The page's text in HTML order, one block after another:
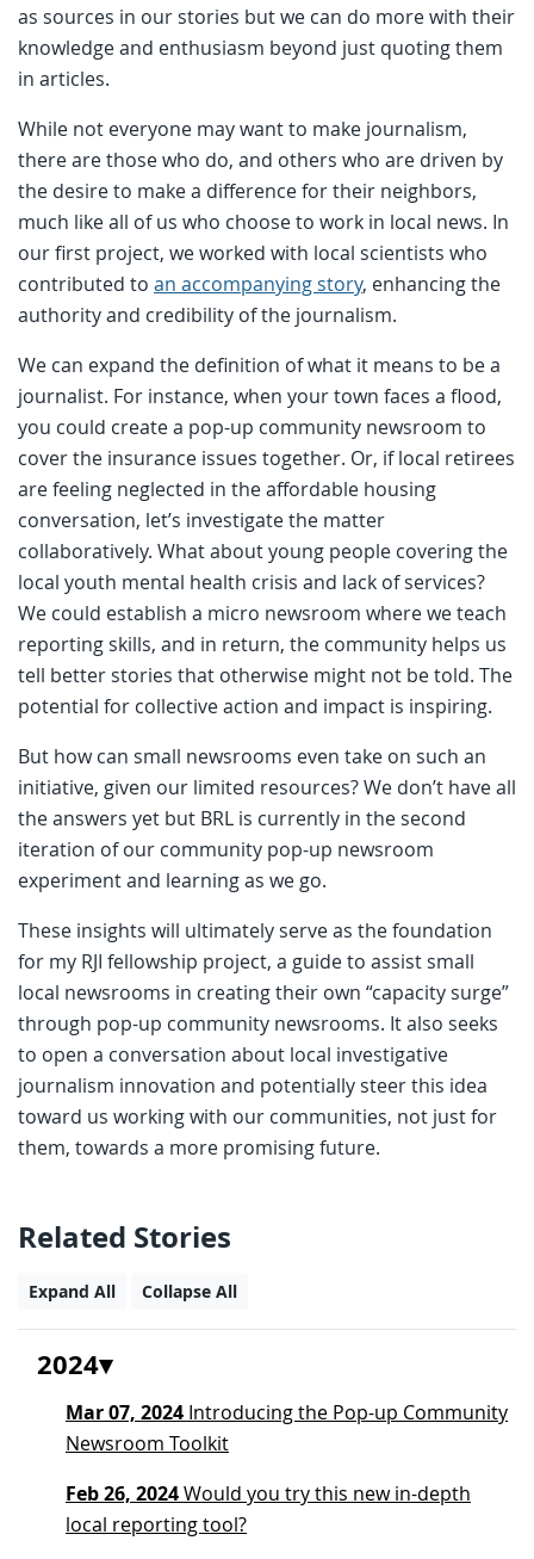
as sources in our stories but we can do more with their
knowledge and enthusiasm beyond just quoting them
in articles.
While not everyone may want to make journalism,
there are those who do, and others who are driven by
the desire to make a difference for their neighbors,
much like all of us who choose to work in local news. In
our first project, we worked with local scientists who
contributed to an accompanying story, enhancing the
authority and credibility of the journalism.
We can expand the definition of what it means to be a
journalist. For instance, when your town faces a flood,
you could create a pop-up community newsroom to
cover the insurance issues together. Or, if local retirees
are feeling neglected in the affordable housing
conversation, let’s investigate the matter
collaboratively. What about young people covering the
local youth mental health crisis and lack of services?
We could establish a micro newsroom where we teach
reporting skills, and in return, the community helps us
tell better stories that otherwise might not be told. The
potential for collective action and impact is inspiring.
But how can small newsrooms even take on such an
initiative, given our limited resources? We don’t have all
the answers yet but BRL is currently in the second
iteration of our community pop-up newsroom
experiment and learning as we go.
These insights will ultimately serve as the foundation
for my RJI fellowship project, a guide to assist small
local newsrooms in creating their own “capacity surge”
through pop-up community newsrooms. It also seeks
to open a conversation about local investigative
journalism innovation and potentially steer this idea
toward us working with our communities, not just for
them, towards a more promising future.
Related Stories
Expand All Collapse All
2024
Mar 07, 2024 Introducing the Pop-up Community
Newsroom Toolkit
Feb 26, 2024Would you try this new in-depth
local reporting tool?